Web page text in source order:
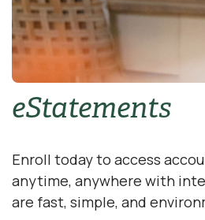
eStatements
Enroll today to access
anytime, anywhere with
are fast, simple, and